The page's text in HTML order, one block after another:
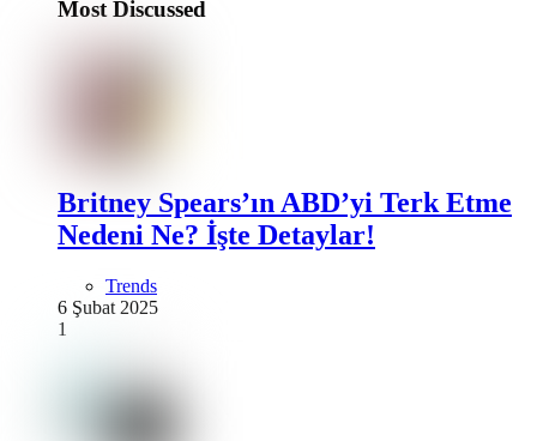
Most Discussed
Britney Spears’ın ABD’yi Terk Etme
Nedeni Ne? İşte Detaylar!
Trends
6 Şubat 2025
1